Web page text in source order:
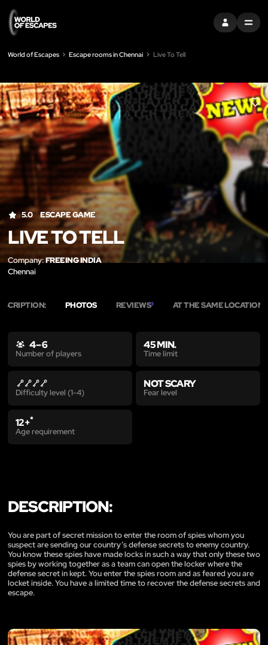
SIGN INMENU
World of Escapes Escape rooms in Chennai Live To Tell
LIKE
5.0 ESCAPE GAME
LIVE TO TELL
Company:FREEING INDIA
Chennai
PHOTOS REVIEWS3 AT THE SAME LOCATION
4 – 6
Number of players
45 MIN.
Time limit
Difficulty level (1-4)
NOT SCARY
Fear level
12+*
Age requirement
DESCRIPTION:
You are part of secret mission to enter the room of spies whom you
suspect are sending our country’s defense secrets to enemy country.
You know these spies have made locks in such a way that only these two
spies by working together as a team can open the locker where the
defense secret in kept. You enter the spies room and as feared you are
locket inside. You have a limited time to recover the defense secrets and
escape.